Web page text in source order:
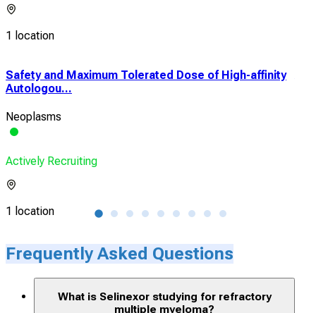
1 location
Safety and Maximum Tolerated Dose of High-affinity
Autologou...
Neoplasms
Actively Recruiting
1 location
Frequently Asked Questions
What is Selinexor studying for refractory
multiple myeloma?